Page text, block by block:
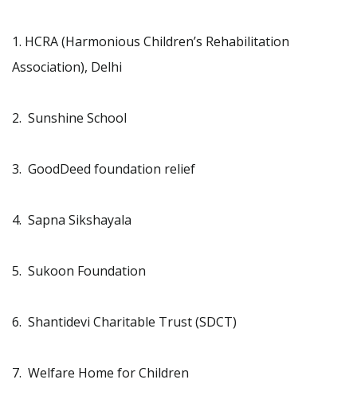
1. HCRA (Harmonious Children’s Rehabilitation
Association), Delhi
2. Sunshine School
3. GoodDeed foundation relief
4. Sapna Sikshayala
5. Sukoon Foundation
6. Shantidevi Charitable Trust (SDCT)
7. Welfare Home for Children